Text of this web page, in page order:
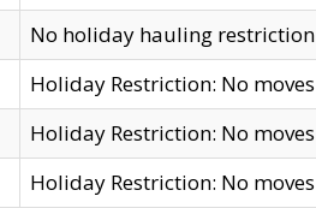
No holiday hauling restriction
Holiday Restriction: No
Holiday Restriction: No
Holiday Restriction: No